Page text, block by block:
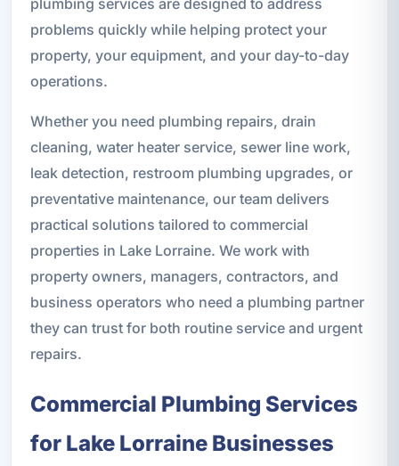
problems quickly while helping protect your
property, your equipment, and your day-to-day
operations.
Whether you need plumbing repairs, drain
cleaning, water heater service, sewer line work,
leak detection, restroom plumbing upgrades, or
preventative maintenance, our team delivers
practical solutions tailored to commercial
properties in Lake Lorraine. We work with
property owners, managers, contractors, and
business operators who need a plumbing partner
they can trust for both routine service and urgent
repairs.
Commercial Plumbing Services
for Lake Lorraine Businesses